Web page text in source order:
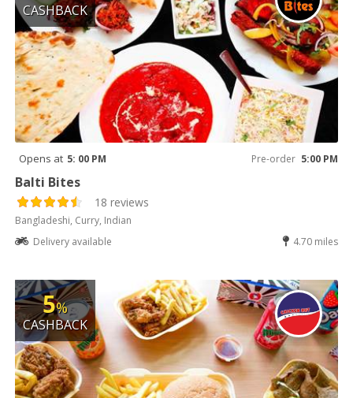
CASHBACK
Opens at 5: 00 PM Pre-order 5:00 PM
Balti Bites
18 reviews
Bangladeshi, Curry, Indian
Delivery available
4.70 miles
5%
CASHBACK